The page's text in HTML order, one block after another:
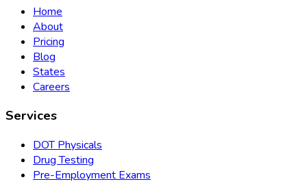
Home
About
Pricing
Blog
States
Careers
Services
DOT Physicals
Drug Testing
Pre-Employment Exams